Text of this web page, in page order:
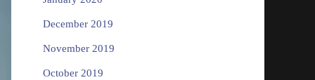
December 2019
November 2019
October 2019